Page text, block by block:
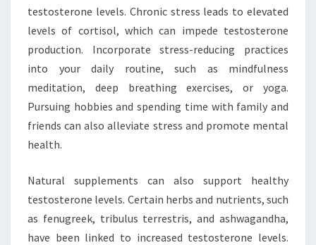
testosterone levels. Chronic stress leads to elevated
levels of cortisol, which can impede testosterone
production. Incorporate stress-reducing practices
into your daily routine, such as mindfulness
meditation, deep breathing exercises, or yoga.
Pursuing hobbies and spending time with family and
friends can also alleviate stress and promote mental
health.
Natural supplements can also support healthy
testosterone levels. Certain herbs and nutrients, such
as fenugreek, tribulus terrestris, and ashwagandha,
have been linked to increased testosterone levels.